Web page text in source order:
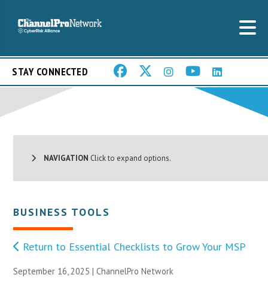
STAY CONNECTED
NAVIGATION Click to expand options.
BUSINESS TOOLS
Return to Essential Checklists to Grow Your MSP
September 16, 2025 |ChannelPro Network